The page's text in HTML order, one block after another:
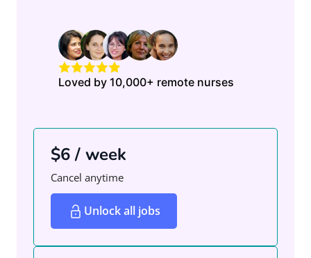
Loved by 10,000+ remote nurses
$6 / week
Cancel anytime
Unlock all jobs